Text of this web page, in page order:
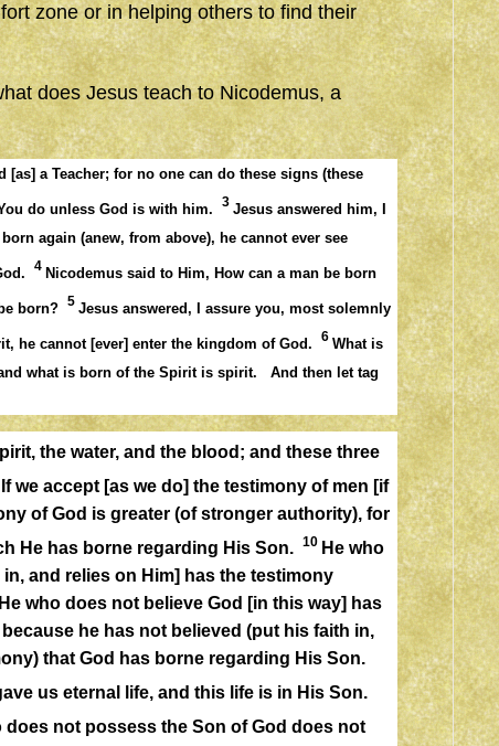
zone or in helping others to find their
does Jesus teach to Nicodemus, a
a Teacher; for no one can do these signs (these
do unless God is with him. 3 Jesus answered him, I
again (anew, from above), he cannot ever see
4 Nicodemus said to Him, How can a man be born
born? 5 Jesus answered, I assure you, most solemnly
he cannot [ever] enter the kingdom of God. 6 What is
what is born of the Spirit is spirit. And then let tag
the water, and the blood; and these three
If we accept [as we do] the testimony of men [if
of God is greater (of stronger authority), for
He has borne regarding His Son. 10 He who
and relies on Him] has the testimony
who does not believe God [in this way] has
he has not believed (put his faith in,
that God has borne regarding His Son.
us eternal life, and this life is in His Son.
not possess the Son of God does not